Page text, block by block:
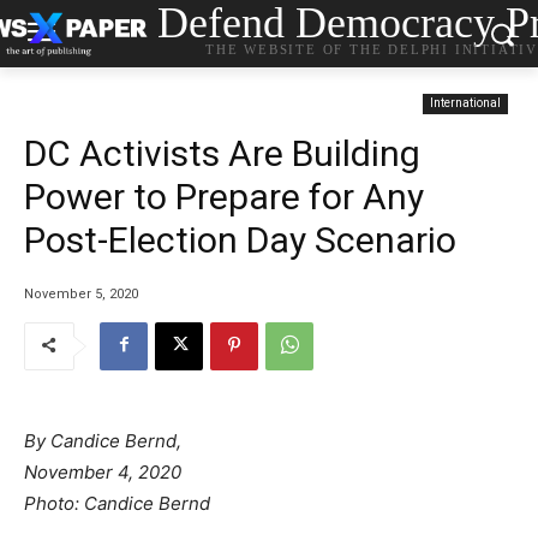
Defend Democracy
THE WEBSITE OF THE DELPHI
International
DC Activists Are Building
Power to Prepare for Any
Post-Election Day Scenario
November 5, 2020
By Candice Bernd,
November 4, 2020
Photo: Candice Bernd